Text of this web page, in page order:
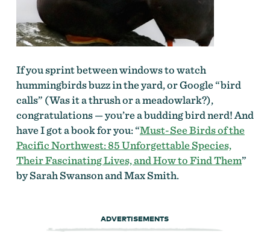
If you sprint between windows to watch
hummingbirds buzz in the yard, or Google “bird
calls” (Was it a thrush or a meadowlark?),
congratulations — you’re a budding bird nerd! And
have I got a book for you: “Must-See Birds of the
Pacific Northwest: 85 Unforgettable Species,
Their Fascinating Lives, and How to Find Them”
by Sarah Swanson and Max Smith.
ADVERTISEMENTS